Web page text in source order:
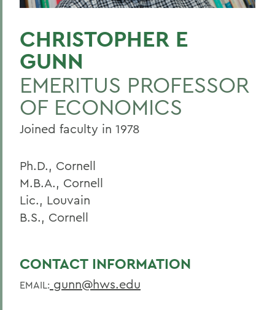
BACK TO:
Home
Faculty Landing Page
CHRISTOPHER E
GUNN
EMERITUS PROFESSOR
OF ECONOMICS
Joined faculty in 1978
Ph.D., Cornell
M.B.A., Cornell
Lic., Louvain
B.S., Cornell
CONTACT INFORMATION
EMAIL: gunn@hws.edu